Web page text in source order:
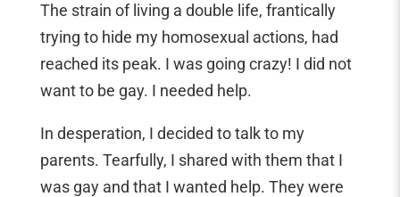
The strain of living a double life, frantically
trying to hide my homosexual actions, had
reached its peak. I was going crazy! I did not
want to be gay. I needed help.
In desperation, I decided to talk to my
parents. Tearfully, I shared with them that I
was gay and that I wanted help. They were